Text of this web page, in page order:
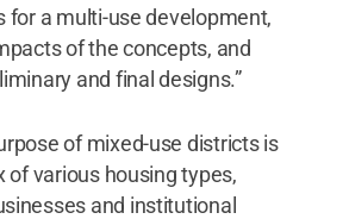
for a multi-use development,
of the concepts, and
and final designs.”
of mixed-use districts is
of various housing types,
and institutional